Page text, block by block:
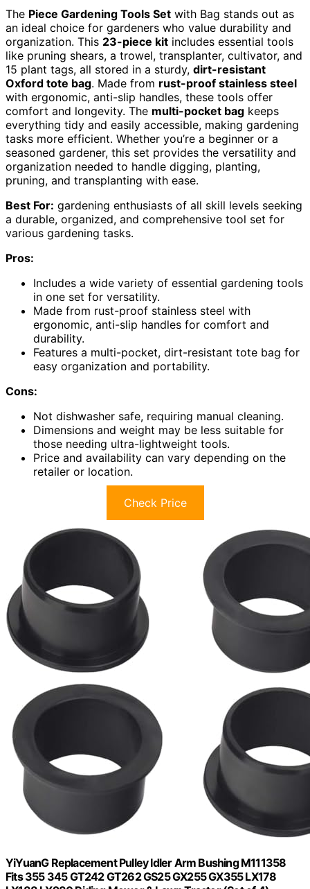
The Piece Gardening Tools Set with Bag stands out as
an ideal choice for gardeners who value durability and
organization. This 23-piece kit includes essential tools
like pruning shears, a trowel, transplanter, cultivator, and
15 plant tags, all stored in a sturdy, dirt-resistant
Oxford tote bag. Made from rust-proof stainless steel
with ergonomic, anti-slip handles, these tools offer
comfort and longevity. The multi-pocket bag keeps
everything tidy and easily accessible, making gardening
tasks more efficient. Whether you’re a beginner or a
seasoned gardener, this set provides the versatility and
organization needed to handle digging, planting,
pruning, and transplanting with ease.
Best For: gardening enthusiasts of all skill levels seeking
a durable, organized, and comprehensive tool set for
various gardening tasks.
Pros:
Includes a wide variety of essential gardening tools
in one set for versatility.
Made from rust-proof stainless steel with
ergonomic, anti-slip handles for comfort and
durability.
Features a multi-pocket, dirt-resistant tote bag for
easy organization and portability.
Cons:
Not dishwasher safe, requiring manual cleaning.
Dimensions and weight may be less suitable for
those needing ultra-lightweight tools.
Price and availability can vary depending on the
retailer or location.
Check Price
YiYuanG Replacement Pulley Idler Arm Bushing M111358
Fits 355 345 GT242 GT262 GS25 GX255 GX355 LX178